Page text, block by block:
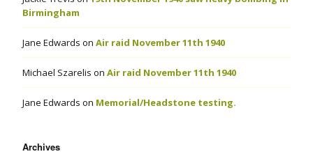
Birmingham
Jane Edwards on Air raid November 11th 1940
Michael Szarelis on Air raid November 11th 1940
Jane Edwards on Memorial/Headstone testing.
Archives